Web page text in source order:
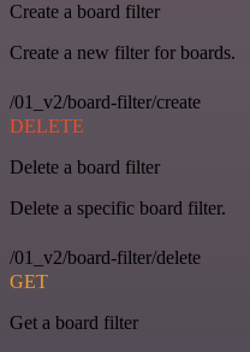
Create a board filter
Create a new filter for boards.
/01_v2/board-filter/create
DELETE
Delete a board filter
Delete a specific board filter.
/01_v2/board-filter/delete
GET
Get a board filter